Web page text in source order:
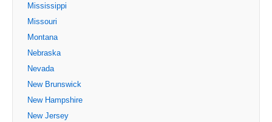
Mississippi
Missouri
Montana
Nebraska
Nevada
New Brunswick
New Hampshire
New Jersey